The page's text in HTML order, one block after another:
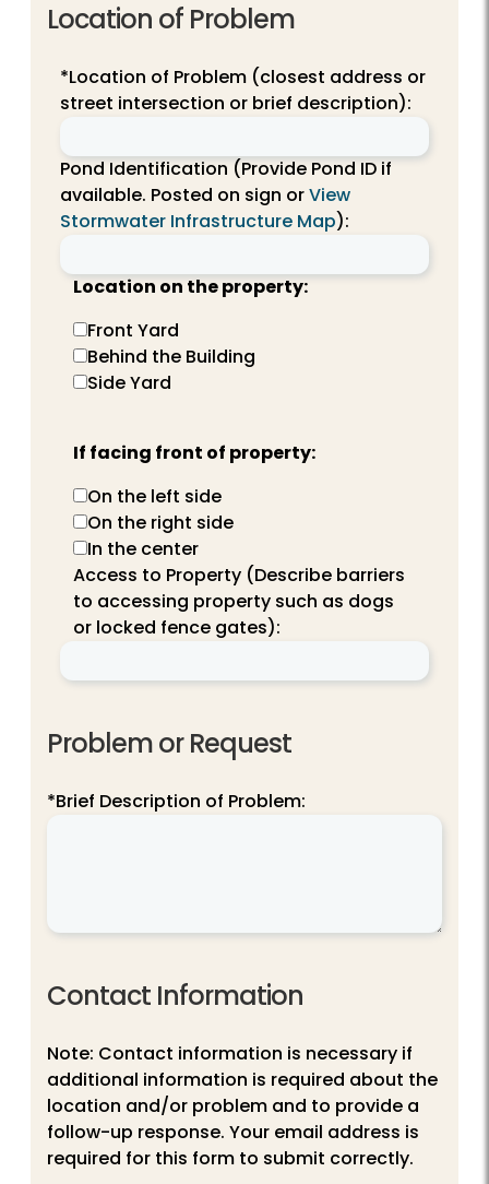
Location of Problem
*Location of Problem (closest address or
street intersection or brief description):
Pond Identification (Provide Pond ID if
available. Posted on sign orView
Stormwater Infrastructure Map):
Location on the property:
Front Yard
Behind the Building
Side Yard
If facing front of property:
On the left side
On the right side
In the center
Access to Property (Describe barriers
to accessing property such as dogs
or locked fence gates):
Problem or Request
*Brief Description of Problem:
Contact Information
Note: Contact information is necessary if
additional information is required about the
location and/or problem and to provide a
follow-up response. Your email address is
required for this form to submit correctly.